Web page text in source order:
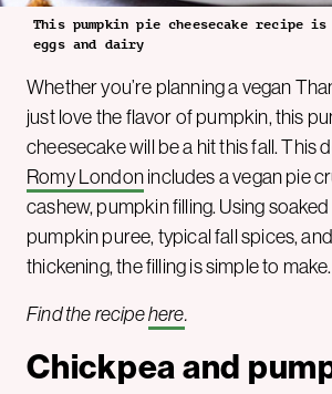
This pumpkin pie cheesecake recipe
eggs and dairy
Whether you’re planning a vegan
just love the flavor of pumpkin, this
cheesecake will be a hit this fall. This
Romy Londonincludes a vegan pie
cashew, pumpkin filling. Using
pumpkin puree, typical fall spices,
thickening, the filling is simple to make.
Find the recipehere.
Chickpea and